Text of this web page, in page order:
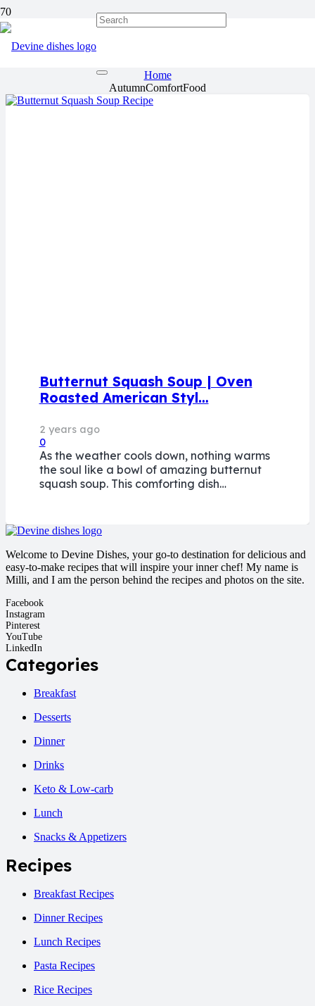
AutumnComfortFood
Home
AutumnComfortFood
Butternut Squash Soup | Oven
Roasted American Styl…
2 years ago
0
As the weather cools down, nothing warms
the soul like a bowl of amazing butternut
squash soup. This comforting dish…
Welcome to Devine Dishes, your go-to destination for delicious and
easy-to-make recipes that will inspire your inner chef! My name is
Milli, and I am the person behind the recipes and photos on the site.
Facebook
Instagram
Pinterest
YouTube
LinkedIn
Categories
Breakfast
Desserts
Dinner
Drinks
Keto & Low-carb
Lunch
Snacks & Appetizers
Recipes
Breakfast Recipes
Dinner Recipes
Lunch Recipes
Pasta Recipes
Rice Recipes